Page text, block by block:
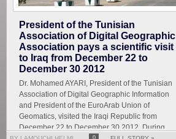
President of the Tunisian
Association of Digital Geographic
Association pays a scientific visit
to Iraq from December 22 to
December 30 2012
Dr. Mohamed AYARI, President of the Tunisian
Association of Digital Geographic Information
and President of the EuroArab Union of
Geomatics, visited the Iraqi Republic from
December 22 to December 30 2012. During
0